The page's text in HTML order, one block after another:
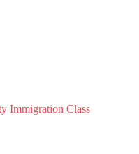
Immigration Class